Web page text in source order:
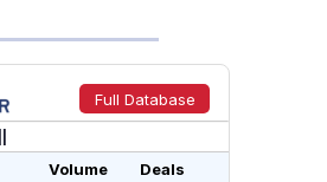
Full Database
Volume
Deals